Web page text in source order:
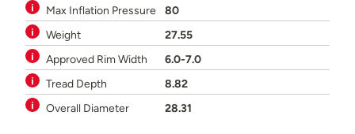
Max Inflation Pressure
80
Weight
27.55
Approved Rim Width
6.0-7.0
Tread Depth
8.82
Overall Diameter
28.31